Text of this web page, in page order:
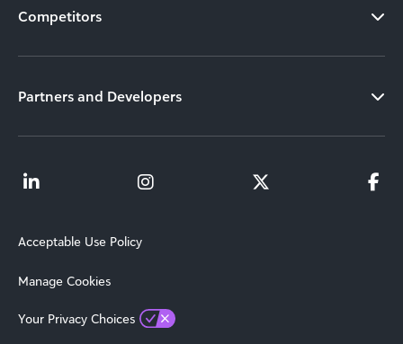
Competitors
Partners and Developers
Acceptable Use Policy
Manage Cookies
Your Privacy Choices